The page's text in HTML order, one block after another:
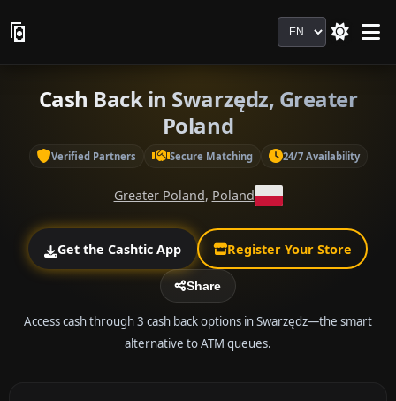
Language
Cash Back in Swarzędz, Greater
Poland
Verified Partners Secure Matching 24/7 Availability
Greater Poland, Poland
Get the Cashtic App Register Your Store
Share
Access cash through 3 cash back options in Swarzędz—the smart
alternative to ATM queues.